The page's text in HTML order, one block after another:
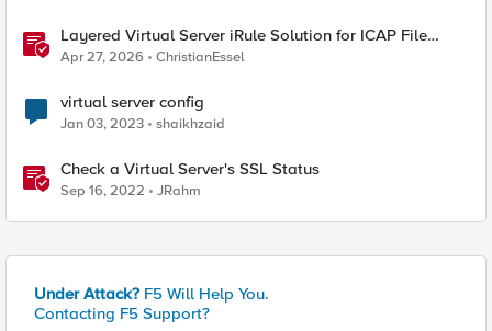
Layered Virtual Server iRule Solution for ICAP File
Upload Scanning on BIG-IP
Apr 27, 2026 ChristianEssel
virtual server config
Jan 03, 2023 shaikhzaid
Check a Virtual Server's SSL Status
Sep 16, 2022 JRahm
Under Attack? F5 Will Help You.
Contacting F5 Support?